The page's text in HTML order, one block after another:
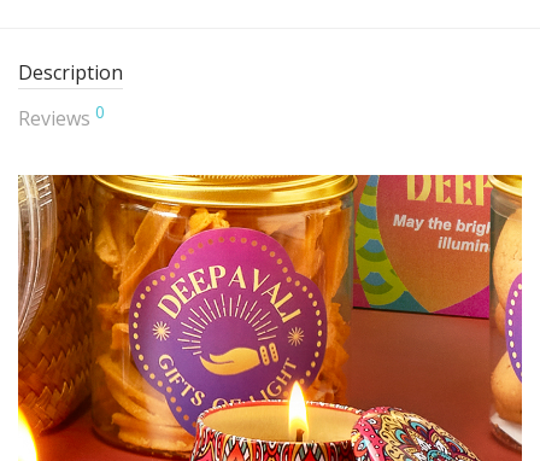
Description
Reviews 0